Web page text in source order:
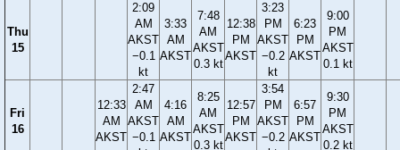
Thu
15
2:09
AM
AKST
−0.1
kt
3:33
AM
AKST
7:48
AM
AKST
0.3 kt
12:38
PM
AKST
3:23
PM
AKST
−0.2
kt
6:23
PM
AKST
9:00
PM
AKST
0.1 kt
Fri
16
12:33
AM
AKST
2:47
AM
AKST
−0.1
4:16
AM
AKST
8:25
AM
AKST
0.3 kt
12:57
PM
AKST
3:54
PM
AKST
−0.2
6:57
PM
AKST
9:30
PM
AKST
0.2 kt